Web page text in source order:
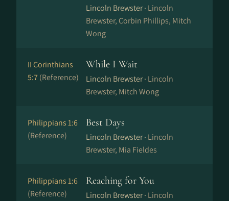
Lincoln Brewster · Lincoln
Brewster, Corbin Phillips, Mitch
Wong
II Corinthians
5:7(Reference)
While I Wait
Lincoln Brewster · Lincoln
Brewster, Mitch Wong
Philippians 1:6
(Reference)
Best Days
Lincoln Brewster · Lincoln
Brewster, Mia Fieldes
Philippians 1:6
(Reference)
Reaching for You
Lincoln Brewster · Lincoln